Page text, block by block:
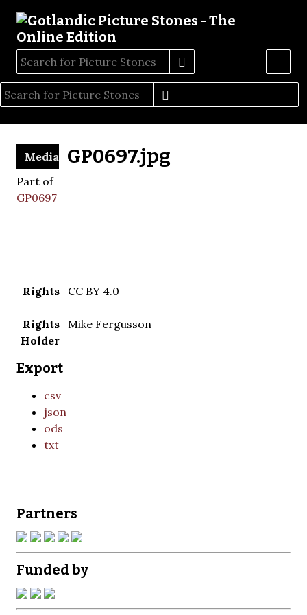
GP0697.jpg
Media
Part of
GP0697
Rights CC BY 4.0
Rights
Holder
Mike Fergusson
Export
csv
json
ods
txt
Partners
Funded by